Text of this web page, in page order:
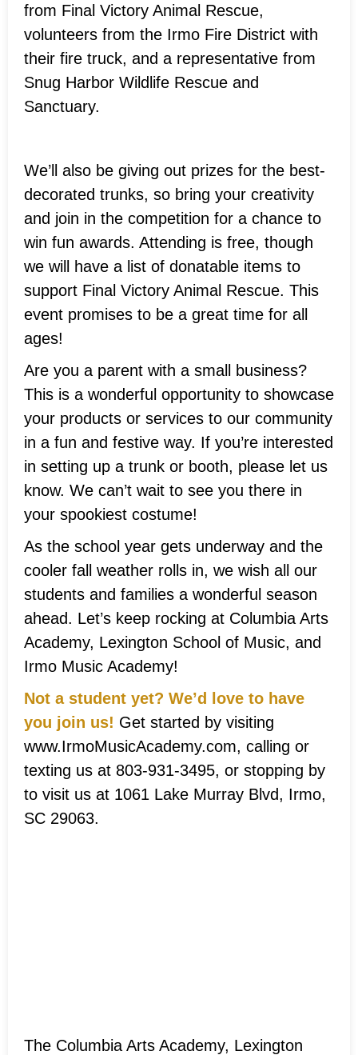
from Final Victory Animal Rescue,
volunteers from the Irmo Fire District with
their fire truck, and a representative from
Snug Harbor Wildlife Rescue and
Sanctuary.
We’ll also be giving out prizes for the best-
decorated trunks, so bring your creativity
and join in the competition for a chance to
win fun awards. Attending is free, though
we will have a list of donatable items to
support Final Victory Animal Rescue. This
event promises to be a great time for all
ages!
Are you a parent with a small business?
This is a wonderful opportunity to showcase
your products or services to our community
in a fun and festive way. If you’re interested
in setting up a trunk or booth, please let us
know. We can’t wait to see you there in
your spookiest costume!
As the school year gets underway and the
cooler fall weather rolls in, we wish all our
students and families a wonderful season
ahead. Let’s keep rocking at Columbia Arts
Academy, Lexington School of Music, and
Irmo Music Academy!
Not a student yet? We’d love to have
you join us! Get started by visiting
www.IrmoMusicAcademy.com, calling or
texting us at 803-931-3495, or stopping by
to visit us at 1061 Lake Murray Blvd, Irmo,
SC 29063.
The Columbia Arts Academy, Lexington